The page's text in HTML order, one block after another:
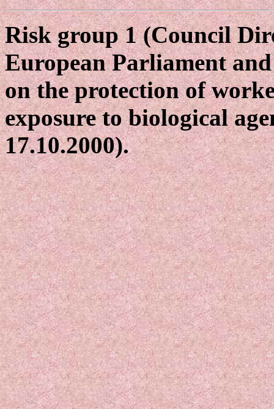
Risk group 1 (Council
European Parliament
on the protection of
exposure to biological
17.10.2000).